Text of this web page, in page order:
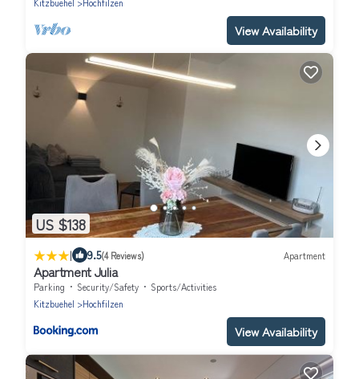
View Availability
US $138
| 9.5(4 Reviews) Apartment
Apartment Julia
Parking Security/Safety
Sports/Activities
Kitzbuehel
Hochfilzen
View Availability